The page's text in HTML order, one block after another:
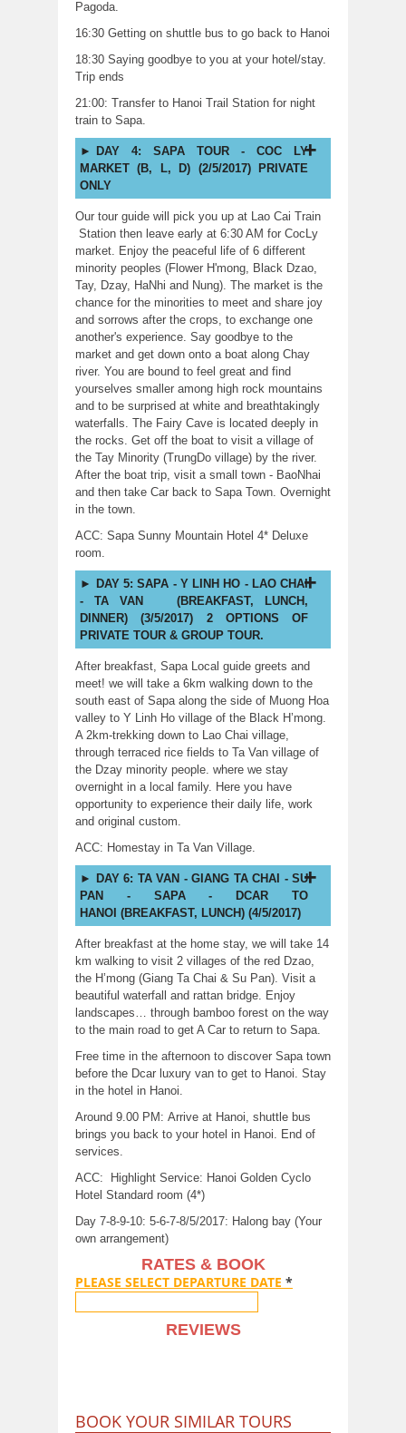
Pagoda.
16:30 Getting on shuttle bus to go back to Hanoi
18:30 Saying goodbye to you at your hotel/stay.
Trip ends
21:00: Transfer to Hanoi Trail Station for night
train to Sapa.
DAY 4: SAPA TOUR - COC LY
MARKET (B, L, D) (2/5/2017) PRIVATE
ONLY
Our tour guide will pick you up at Lao Cai Train
Station then leave early at 6:30 AM for CocLy
market. Enjoy the peaceful life of 6 different
minority peoples (Flower H'mong, Black Dzao,
Tay, Dzay, HaNhi and Nung). The market is the
chance for the minorities to meet and share joy
and sorrows after the crops, to exchange one
another's experience. Say goodbye to the
market and get down onto a boat along Chay
river. You are bound to feel great and find
yourselves smaller among high rock mountains
and to be surprised at white and breathtakingly
waterfalls. The Fairy Cave is located deeply in
the rocks. Get off the boat to visit a village of
the Tay Minority (TrungDo village) by the river.
After the boat trip, visit a small town - BaoNhai
and then take Car back to Sapa Town. Overnight
in the town.
ACC: Sapa Sunny Mountain Hotel 4* Deluxe
room.
DAY 5: SAPA - Y LINH HO - LAO CHAI
- TA VAN (BREAKFAST, LUNCH,
DINNER) (3/5/2017) 2 OPTIONS OF
PRIVATE TOUR & GROUP TOUR.
After breakfast, Sapa Local guide greets and
meet! we will take a 6km walking down to the
south east of Sapa along the side of Muong Hoa
valley to Y Linh Ho village of the Black H’mong.
A 2km-trekking down to Lao Chai village,
through terraced rice fields to Ta Van village of
the Dzay minority people. where we stay
overnight in a local family. Here you have
opportunity to experience their daily life, work
and original custom.
ACC: Homestay in Ta Van Village.
DAY 6: TA VAN - GIANG TA CHAI - SU
PAN - SAPA - DCAR TO
HANOI (BREAKFAST, LUNCH) (4/5/2017)
After breakfast at the home stay, we will take 14
km walking to visit 2 villages of the red Dzao,
the H’mong (Giang Ta Chai & Su Pan). Visit a
beautiful waterfall and rattan bridge. Enjoy
landscapes… through bamboo forest on the way
to the main road to get A Car to return to Sapa.
Free time in the afternoon to discover Sapa town
before the Dcar luxury van to get to Hanoi. Stay
in the hotel in Hanoi.
Around 9.00 PM: Arrive at Hanoi, shuttle bus
brings you back to your hotel in Hanoi. End of
services.
ACC: Highlight Service: Hanoi Golden Cyclo
Hotel Standard room (4*)
Day 7-8-9-10: 5-6-7-8/5/2017: Halong bay (Your
own arrangement)
RATES & BOOK
PLEASE SELECT DEPARTURE DATE *
REVIEWS
BOOK YOUR SIMILAR TOURS